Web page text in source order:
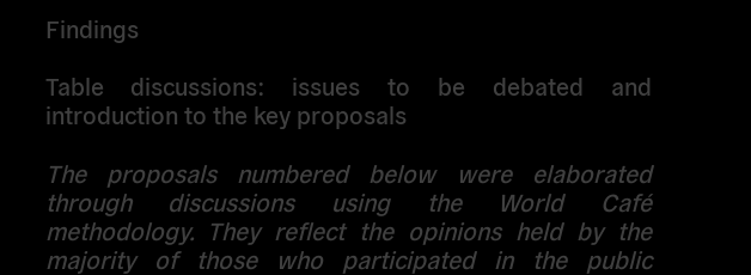
Findings
Table discussions: issues to be debated and
introduction to the key proposals
The proposals numbered below were elaborated
through discussions using the World Café
methodology. They reflect the opinions held by the
majority of those who participated in the public